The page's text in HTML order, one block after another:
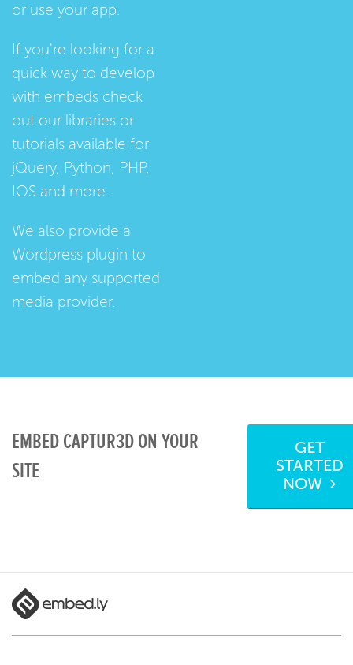
or use your app.
If you're looking for a
quick way to develop
with embeds check
out our libraries or
tutorials available for
jQuery, Python, PHP,
IOS and more.
We also provide a
Wordpress plugin to
embed any supported
media provider.
EMBED CAPTUR3D ON YOUR
SITE
GET
STARTED
NOW